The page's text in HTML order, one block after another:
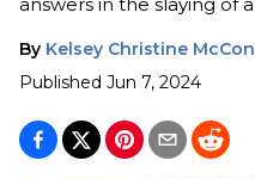
By Kelsey Christine
Published Jun 7, 2024